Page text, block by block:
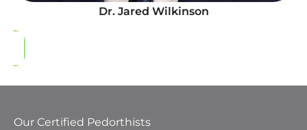
Dr. Jared Wilkinson
Our Certified Pedorthists